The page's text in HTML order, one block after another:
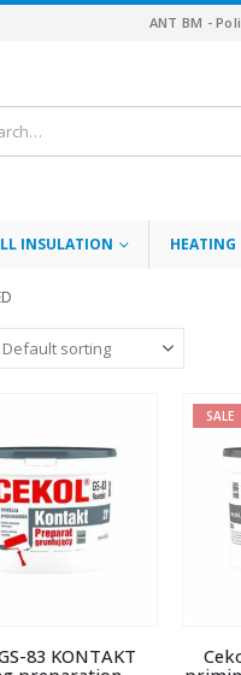
ANT BM -
INSULATION
83 KONTAKT
SALE